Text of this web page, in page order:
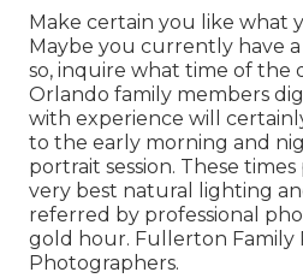
Make certain you like what
Maybe you currently have
so, inquire what time of the
Orlando family members
with experience will
to the early morning and
portrait session. These
very best natural lighting
referred by professional
gold hour. Fullerton Family
Photographers.